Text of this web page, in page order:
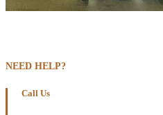
NEED HELP?
Call Us